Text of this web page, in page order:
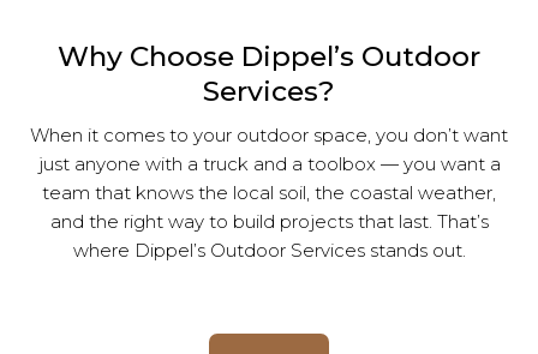
Why Choose Dippel’s Outdoor
Services?
When it comes to your outdoor space, you don’t want
just anyone with a truck and a toolbox — you want a
team that knows the local soil, the coastal weather,
and the right way to build projects that last. That’s
where Dippel’s Outdoor Services stands out.